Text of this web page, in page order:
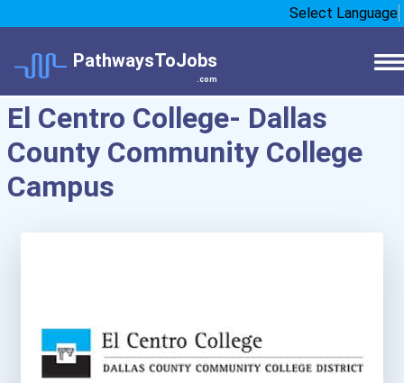
Select Language
PathwaysToJobs
.com
El Centro College- Dallas
County Community College
Campus